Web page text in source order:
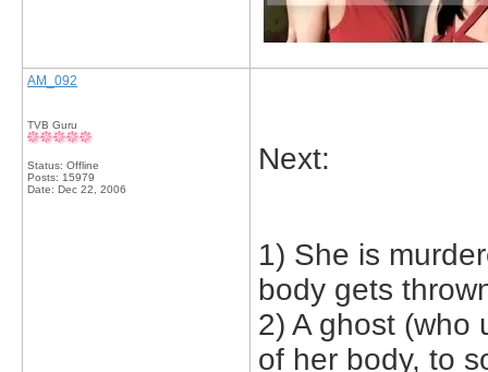
AM_092
TVB Guru
Status: Offline
Posts: 15979
Date: Dec 22, 2006
Next:
1) She is
body gets
2) A ghost (who
of her body, to